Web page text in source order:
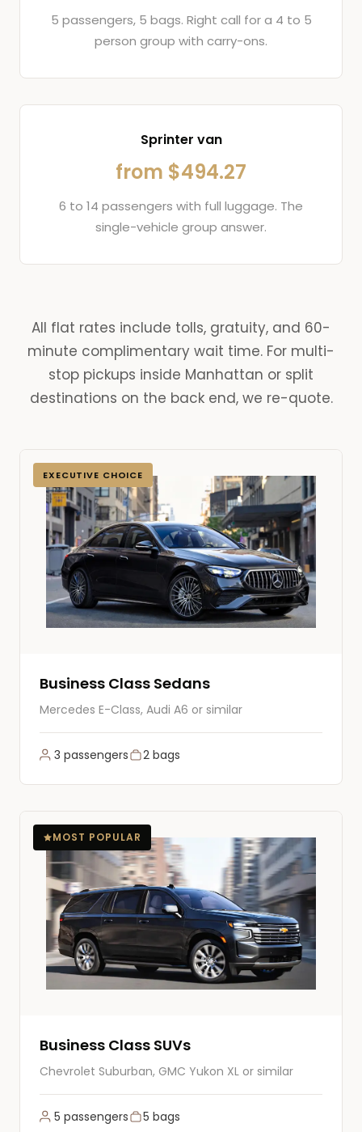
5 passengers, 5 bags. Right call for a 4 to 5
person group with carry-ons.
Sprinter van
from $494.27
6 to 14 passengers with full luggage. The
single-vehicle group answer.
All flat rates include tolls, gratuity, and 60-
minute complimentary wait time. For multi-
stop pickups inside Manhattan or split
destinations on the back end, we re-quote.
EXECUTIVE CHOICE
Business Class Sedans
Mercedes E-Class, Audi A6 or similar
3 passengers 2 bags
MOST POPULAR
Business Class SUVs
Chevrolet Suburban, GMC Yukon XL or similar
5 passengers 5 bags